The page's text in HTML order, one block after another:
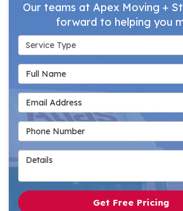
Our teams at Apex Moving +
forward to helping you
Service Type
Full Name
Email Address
Phone Number
Details
Get Free Pricing